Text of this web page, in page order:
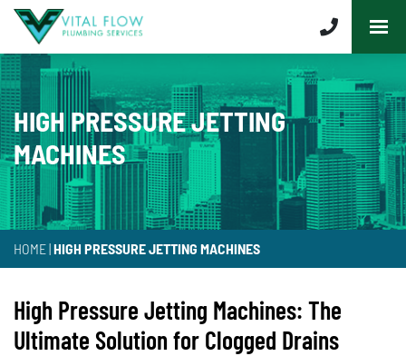
HIGH PRESSURE JETTING
MACHINES
HOME|HIGH PRESSURE JETTING MACHINES
High Pressure Jetting Machines: The
Ultimate Solution for Clogged Drains